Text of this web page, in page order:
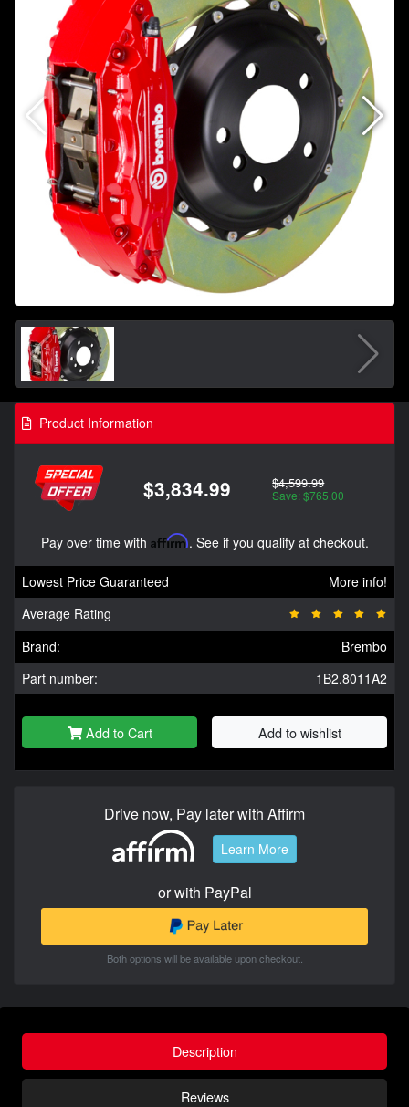
Product Information
$3,834.99 $4,599.99
Save: $765.00
Pay over time with Affirm. See if you qualify at checkout.
Lowest Price Guaranteed
More info!
Average Rating
Brand:
Brembo
Part number:
1B2.8011A2
Add to Cart Add to wishlist
Drive now, Pay later with Affirm
Learn More
or with PayPal
Both options will be available upon checkout.
Description
Reviews